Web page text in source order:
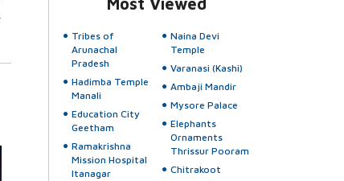
Most Viewed
Tribes of
Arunachal
Pradesh
Hadimba Temple
Manali
Education City
Geetham
Ramakrishna
Mission Hospital
Itanagar
Naina Devi
Temple
Varanasi (Kashi)
Ambaji Mandir
Mysore Palace
Elephants
Ornaments
Thrissur Pooram
Chitrakoot